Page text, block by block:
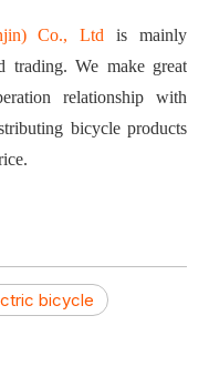
Co., Ltd is mainly
trading. We make great
relationship with
bicycle products
bicycle